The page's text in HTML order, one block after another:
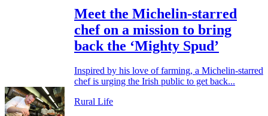
Meet the Michelin-starred
chef on a mission to bring
back the ‘Mighty Spud’
Inspired by his love of farming, a Michelin-starred
chef is urging the Irish public to get back...
Rural Life